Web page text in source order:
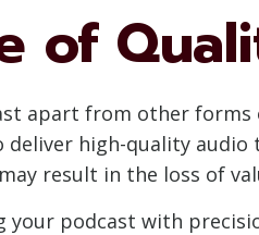
of
apart from other
high-quality
result in the loss of
podcast with